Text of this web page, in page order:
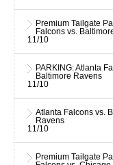
Premium Tailgate
Falcons vs.
11/10
PARKING: Atlanta
Baltimore Ravens
11/10
Atlanta Falcons vs.
Ravens
11/10
Premium Tailgate